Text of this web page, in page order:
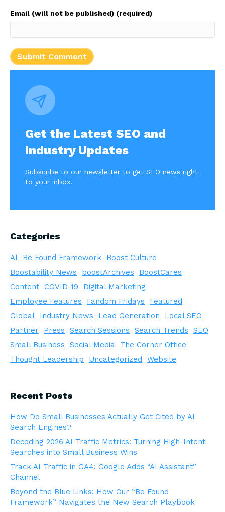
Email (will not be published) (required)
Get the Latest SEO and
Industry Updates
Subscribe to our newsletter to get SEO news right
to your inbox!
Categories
AI Be Found Framework
Boost Culture
Boostability News
boostArchives
BoostCares
Content COVID-19
Digital Marketing
Employee Features
Fandom Fridays
Featured
Global
Industry News Lead Generation
Local SEO
Partner
Press Search Sessions Search Trends
SEO
Small Business
Social Media
The Corner Office
Thought Leadership
Uncategorized Website
Recent Posts
How Do Small Businesses Actually Get Cited by AI
Search Engines?
Decoding 2026 AI Traffic Metrics: Turning High-Intent
Searches into Small Business Wins
Track AI Traffic in GA4: Google Adds “AI Assistant”
Channel
Beyond the Blue Links: How Our “Be Found
Framework” Navigates the New Search Playbook